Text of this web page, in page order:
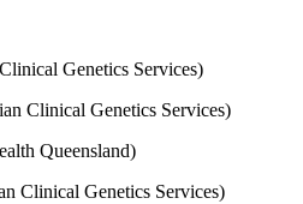
Genetics Services)
Clinical Genetics Services)
Queensland)
Clinical Genetics Services)